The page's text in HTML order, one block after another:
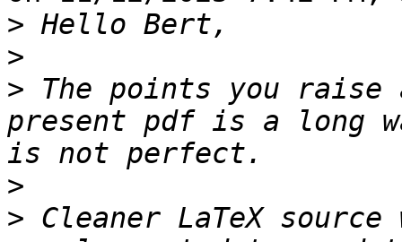
>
>
> The points you
present pdf is a long
>
> Cleaner LaTeX